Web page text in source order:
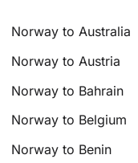
Norway to Australia
Norway to Austria
Norway to Bahrain
Norway to Belgium
Norway to Benin